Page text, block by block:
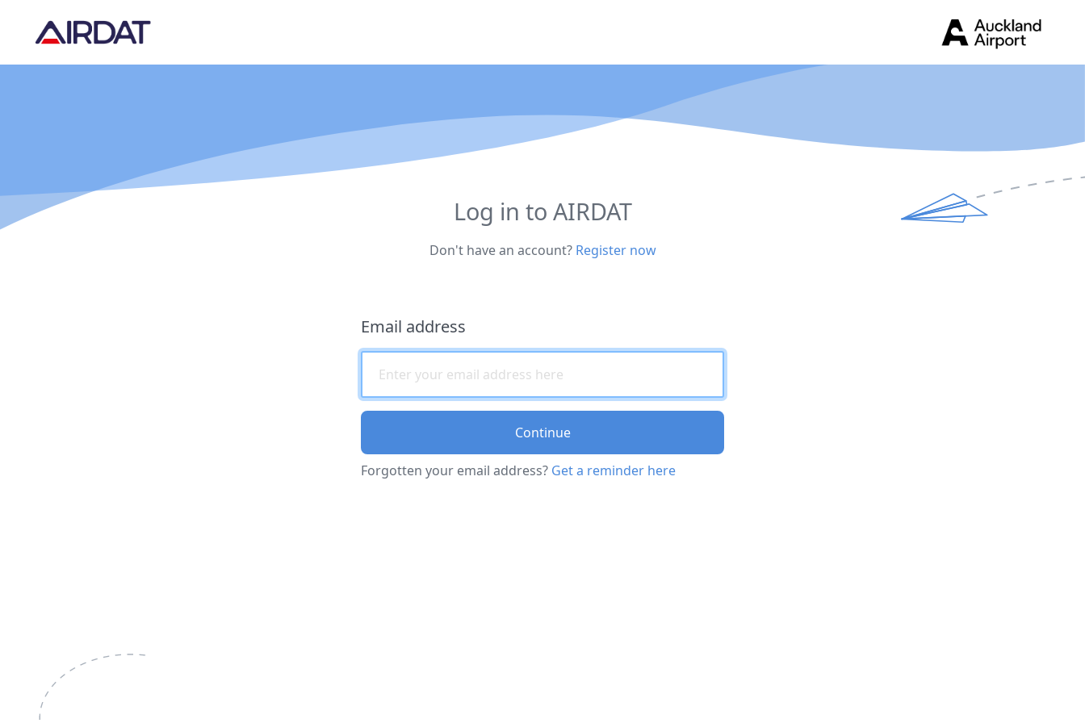
Log in to AIRDAT
Don't have an account? Register now
Email address
Continue
Forgotten your email address? Get a reminder here